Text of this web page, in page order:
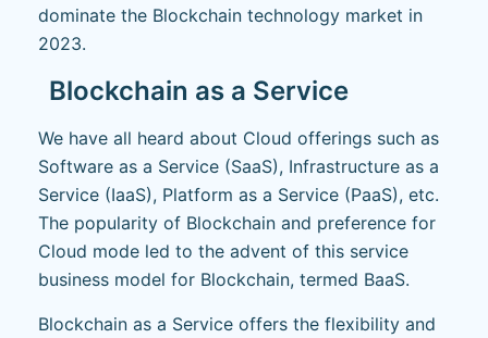
dominate the Blockchain technology market in
2023.
Blockchain as a Service
We have all heard about Cloud offerings such as
Software as a Service (SaaS), Infrastructure as a
Service (IaaS), Platform as a Service (PaaS), etc.
The popularity of Blockchain and preference for
Cloud mode led to the advent of this service
business model for Blockchain, termed BaaS.
Blockchain as a Service offers the flexibility and